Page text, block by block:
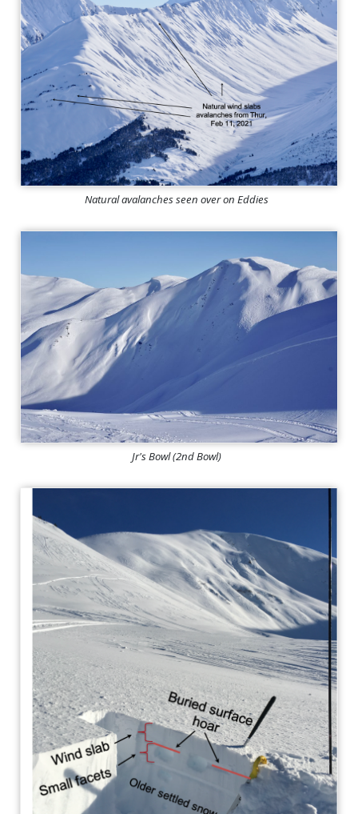
Natural avalanches seen over on Eddies
Jr's Bowl (2nd Bowl)